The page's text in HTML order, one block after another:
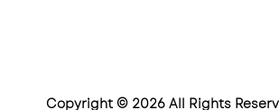
Copyright © 2026 All Rights